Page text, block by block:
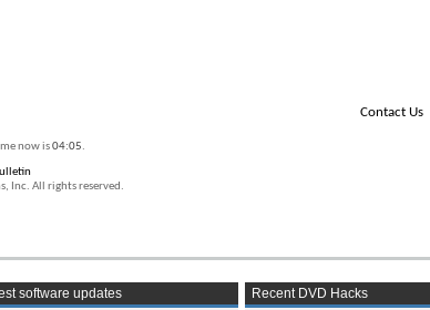
Contact Us
now is04:05.
Inc. All rights reserved.
software updates
Recent DVD Hacks